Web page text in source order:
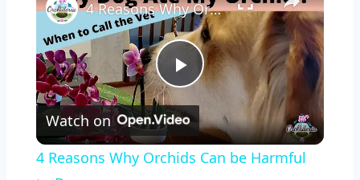
Play
Video
4 Reasons Why Orchids Can be Harmful to Dogs
Watch on
4 Reasons Why Orchids Can be Harmful